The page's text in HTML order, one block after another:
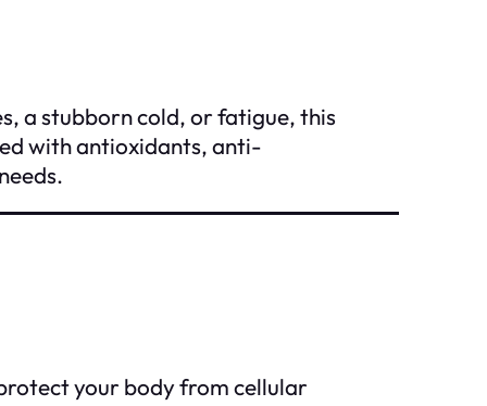
a stubborn cold, or fatigue, this
with antioxidants, anti-
your body from cellular